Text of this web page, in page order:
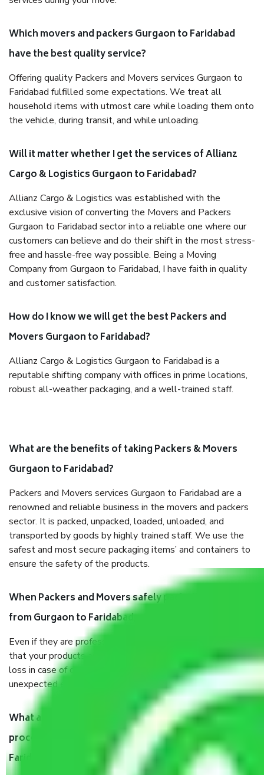
Which movers and packers Gurgaon to Faridabad
have the best quality service?
Offering quality Packers and Movers services Gurgaon to
Faridabad fulfilled some expectations. We treat all
household items with utmost care while loading them onto
the vehicle, during transit, and while unloading.
Will it matter whether I get the services of Allianz
Cargo & Logistics Gurgaon to Faridabad?
Allianz Cargo & Logistics was established with the
exclusive vision of converting the Movers and Packers
Gurgaon to Faridabad sector into a reliable one where our
customers can believe and do their shift in the most stress-
free and hassle-free way possible. Being a Moving
Company from Gurgaon to Faridabad, I have faith in quality
and customer satisfaction.
How do I know we will get the best Packers and
Movers Gurgaon to Faridabad?
Allianz Cargo & Logistics Gurgaon to Faridabad is a
reputable shifting company with offices in prime locations,
robust all-weather packaging, and a well-trained staff.
What are the benefits of taking Packers & Movers
Gurgaon to Faridabad?
Packers and Movers services Gurgaon to Faridabad are a
renowned and reliable business in the movers and packers
sector. It is packed, unpacked, loaded, unloaded, and
transported by goods by highly trained staff. We use the
safest and most secure packaging items’ and containers to
ensure the safety of the products.
When Packers and Movers safely pack all the things
from Gurgaon to Faridabad, why do I need insurance?
Even if they are professionally packed, you must ensure
that your products are. It will keep you safe from monetary
loss in case of damage or destruction while moving due to
unexpected events like fire, accidents, sabotage, riots, etc.
What are my responsibilities during the moving
process by the Moving company Gurgaon to
Faridabad?